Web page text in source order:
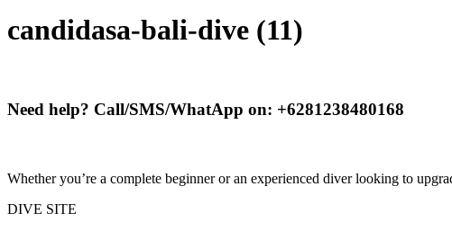
candidasa-bali-dive (11)
Need help? Call/SMS/WhatApp on: +6281238480168
Whether you’re a complete beginner or an experienced diver looking to
DIVE SITE